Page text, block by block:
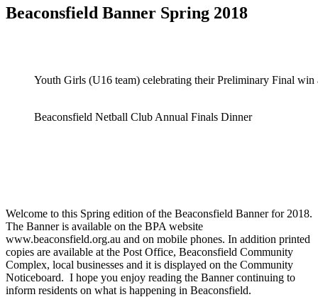
Beaconsfield Banner Spring 2018
Youth Girls (U16 team) celebrating their Preliminary Final
Beaconsfield Netball Club Annual Finals Dinner
Welcome to this Spring edition of the Beaconsfield Banner for 2018.
The Banner is available on the BPA website
www.beaconsfield.org.au and on mobile phones. In addition printed
copies are available at the Post Office, Beaconsfield Community
Complex, local businesses and it is displayed on the Community
Noticeboard. I hope you enjoy reading the Banner continuing to
inform residents on what is happening in Beaconsfield.